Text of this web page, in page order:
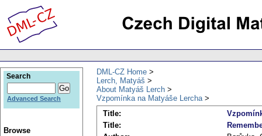
DML-CZ Home
Lerch, Matyáš
About Matyáš Lerch
Vzpomínka na Matyáše Lercha
Title:
Title:
Search
Advanced Search
Browse